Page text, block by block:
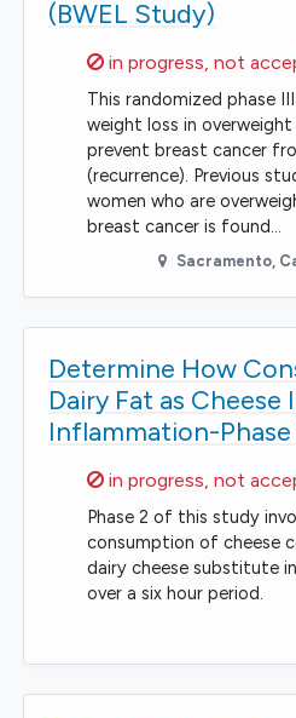
(BWEL Study)
Sorry,
in progress, not
This randomized phase
weight loss in
prevent breast cancer
(recurrence). Previous
women who are
breast cancer is found…
Sacramento,
Determine How
Dairy Fat as Cheese
Inflammation-Phase
Sorry,
in progress, not
Phase 2 of this study
consumption of cheese
dairy cheese substitute
over a six hour period.